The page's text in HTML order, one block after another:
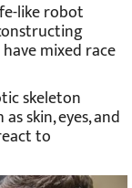
like robot
mixed race
skeleton
skin, eyes, and
to